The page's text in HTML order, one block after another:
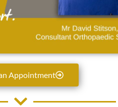
Surgeon In
Appointment